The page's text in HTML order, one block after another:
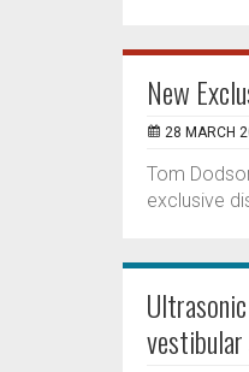
New
28 MARCH
Tom
exclusive
vestibular